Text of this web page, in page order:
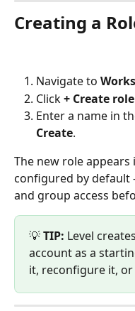
Creating a
Navigate to
Click + Create role
Enter a name in
Create.
The new role appears
configured by default
and group access
💡 TIP: Level
account as a
it, reconfigure it,